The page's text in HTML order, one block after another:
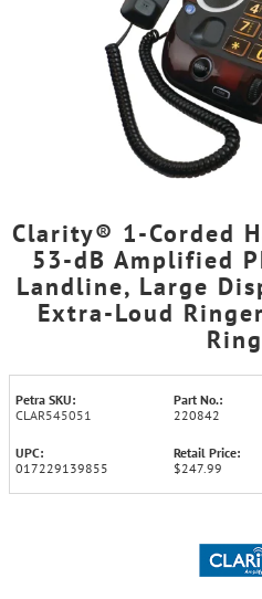
Clarity® 1-Corded
53-dB Amplified
Landline, Large
Extra-Loud
Petra SKU:
CLAR545051
Part No.:
220842
UPC:
017229139855
Retail Price:
$247.99